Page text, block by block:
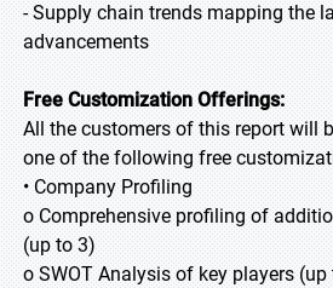
- Supply chain trends mapping the
advancements
Free Customization Offerings:
All the customers of this report will
one of the following free
• Company Profiling
o Comprehensive profiling of
(up to 3)
o SWOT Analysis of key players (up